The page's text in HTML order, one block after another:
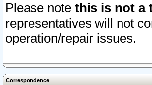
Please note this is not a
representatives will not
operation/repair issues.
Correspondence